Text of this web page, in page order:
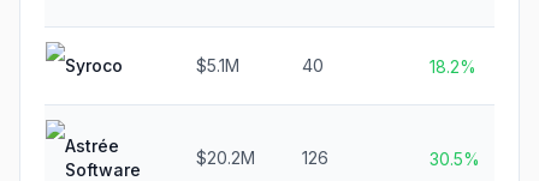
Syroco $5.1M 40 18.2%
Astrée
Software
$20.2M 126 30.5%